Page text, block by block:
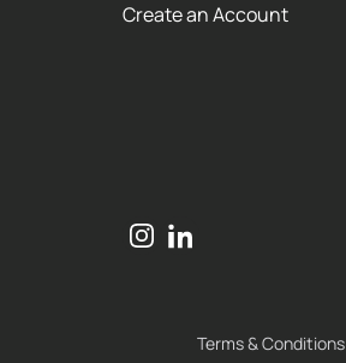
Create an Account
Terms & Conditions